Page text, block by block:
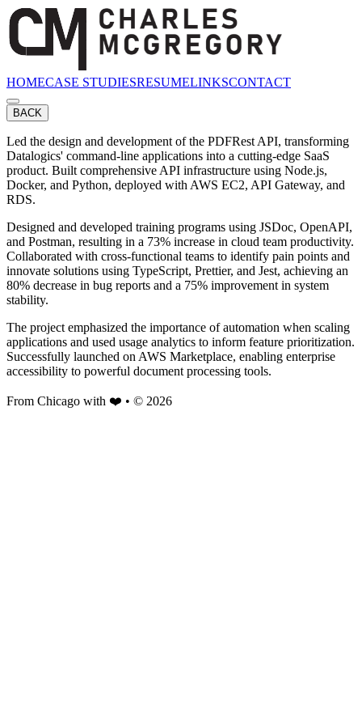
HOMECASE STUDIESRESUMELINKSCONTACT
BACK
Led the design and development of the PDFRest API, transforming
Datalogics' command-line applications into a cutting-edge SaaS
product. Built comprehensive API infrastructure using Node.js,
Docker, and Python, deployed with AWS EC2, API Gateway, and
RDS.
Designed and developed training programs using JSDoc, OpenAPI,
and Postman, resulting in a 73% increase in cloud team productivity.
Collaborated with cross-functional teams to identify pain points and
innovate solutions using TypeScript, Prettier, and Jest, achieving an
80% decrease in bug reports and a 75% improvement in system
stability.
The project emphasized the importance of automation when scaling
applications and used usage analytics to inform feature prioritization.
Successfully launched on AWS Marketplace, enabling enterprise
accessibility to powerful document processing tools.
From Chicago with ❤️ • © 2026